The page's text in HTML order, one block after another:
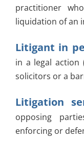
practitioner
liquidation of an
Litigant in
in a legal
solicitors or a
Litigation
opposing
enforcing or